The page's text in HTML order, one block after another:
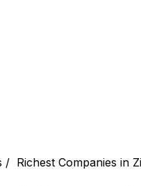
/ Richest Companies in